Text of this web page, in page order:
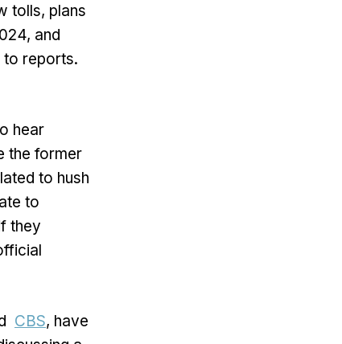
tolls, plans
and
to reports.
hear
the former
to hush
to
they
CBS, have